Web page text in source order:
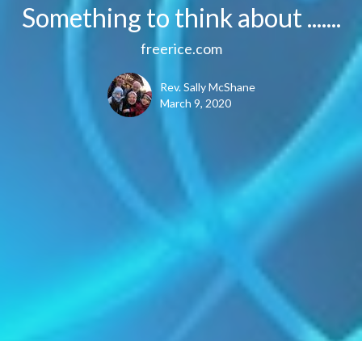
Something to think about .......
freerice.com
Rev. Sally McShane
March 9, 2020